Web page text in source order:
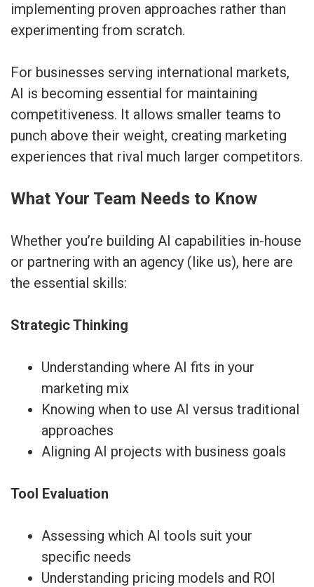
implementing proven approaches rather than
experimenting from scratch.
For businesses serving international markets,
AI is becoming essential for maintaining
competitiveness. It allows smaller teams to
punch above their weight, creating marketing
experiences that rival much larger competitors.
What Your Team Needs to Know
Whether you’re building AI capabilities in-house
or partnering with an agency (like us), here are
the essential skills:
Strategic Thinking
Understanding where AI fits in your
marketing mix
Knowing when to use AI versus traditional
approaches
Aligning AI projects with business goals
Tool Evaluation
Assessing which AI tools suit your
specific needs
Understanding pricing models and ROI